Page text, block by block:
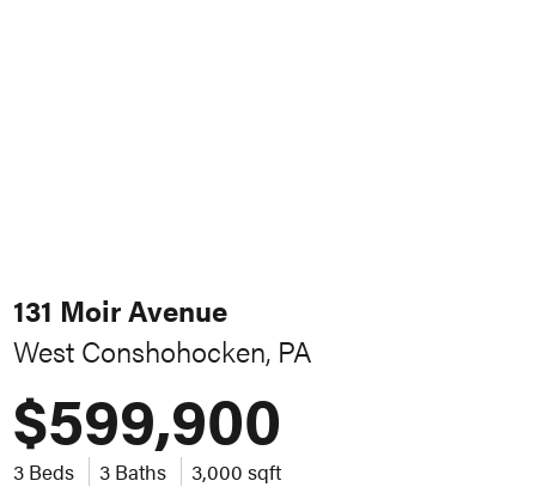
131 Moir Avenue
West Conshohocken, PA
$599,900
3 Beds 3 Baths 3,000 sqft